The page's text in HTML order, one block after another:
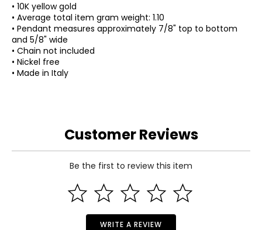
• 10K yellow gold
• Average total item gram weight: 1.10
• Pendant measures approximately 7/8" top to bottom
and 5/8" wide
• Chain not included
• Nickel free
• Made in Italy
Customer Reviews
Be the first to review this item
WRITE A REVIEW